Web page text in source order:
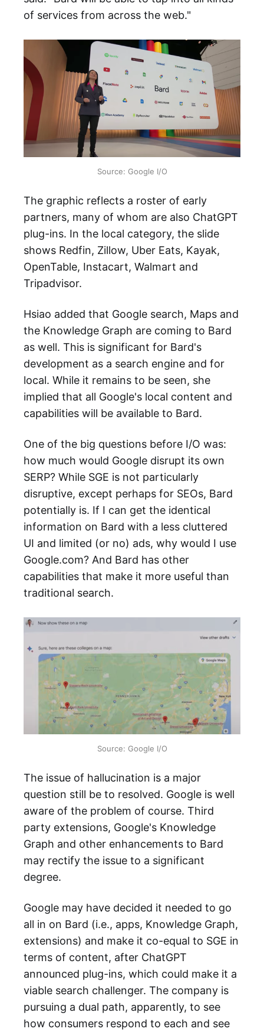
of services from across the web."
Source: Google I/O
The graphic reflects a roster of early
partners, many of whom are also ChatGPT
plug-ins. In the local category, the slide
shows Redfin, Zillow, Uber Eats, Kayak,
OpenTable, Instacart, Walmart and
Tripadvisor.
Hsiao added that Google search, Maps and
the Knowledge Graph are coming to Bard
as well. This is significant for Bard's
development as a search engine and for
local. While it remains to be seen, she
implied that all Google's local content and
capabilities will be available to Bard.
One of the big questions before I/O was:
how much would Google disrupt its own
SERP? While SGE is not particularly
disruptive, except perhaps for SEOs, Bard
potentially is. If I can get the identical
information on Bard with a less cluttered
UI and limited (or no) ads, why would I use
Google.com? And Bard has other
capabilities that make it more useful than
traditional search.
Source: Google I/O
The issue of hallucination is a major
question still be to resolved. Google is well
aware of the problem of course. Third
party extensions, Google's Knowledge
Graph and other enhancements to Bard
may rectify the issue to a significant
degree.
Google may have decided it needed to go
all in on Bard (i.e., apps, Knowledge Graph,
extensions) and make it co-equal to SGE in
terms of content, after ChatGPT
announced plug-ins, which could make it a
viable search challenger. The company is
pursuing a dual path, apparently, to see
how consumers respond to each and see